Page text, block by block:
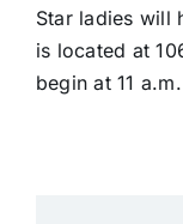
Star ladies will
is located at
begin at 11